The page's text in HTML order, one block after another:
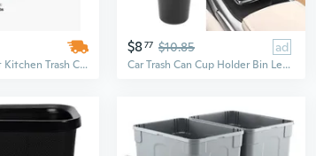
Double Pull-Out Kitchen Trash Can | 27 Qt Dual Bin Under Cabinet Waste System
$877 $10.85 ad
Car Trash Can Cup Holder Bin Leakproof Odor Blocking Waterproof Garbage Organizer